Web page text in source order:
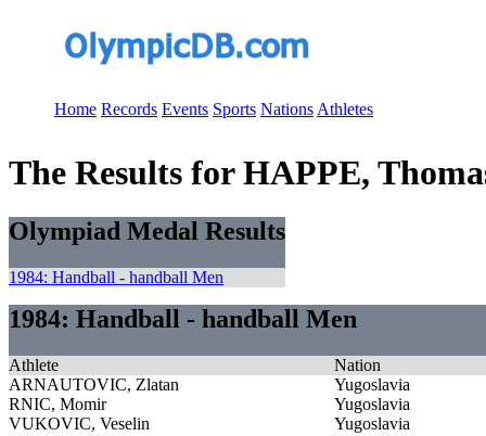
Home Records Events Sports Nations Athletes
The Results for HAPPE,
Olympiad Medal Results
1984: Handball - handball Men
1984: Handball - handball Men
Athlete
Nation
ARNAUTOVIC, Zlatan
Yugoslavia
RNIC, Momir
Yugoslavia
VUKOVIC, Veselin
Yugoslavia